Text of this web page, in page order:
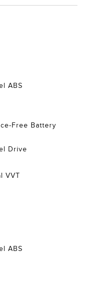
ABS
Free Battery
Drive
VVT
ABS